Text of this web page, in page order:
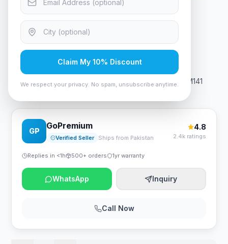
Toner Cartridge for M141 M111
In Stock 10viewing now
Rs. 17,745
HP 150A Black Original LaserJet Toner Cartridge for M141
GP
GoPremium
Verified Seller Ships from Pakistan
4.8
2.4k ratings
Replies in <1h 500+ orders 1yr warranty
WhatsApp Inquiry
Call Now
Claim My 10% Discount
We respect your privacy. No spam, unsubscribe anytime.